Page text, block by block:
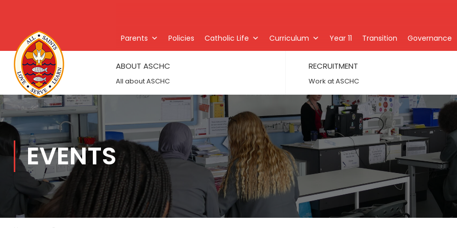
Parents Policies Catholic Life Curriculum Year 11 Transition Governance
ABOUT ASCHC
All about ASCHC
RECRUITMENT
Work at ASCHC
EVENTS